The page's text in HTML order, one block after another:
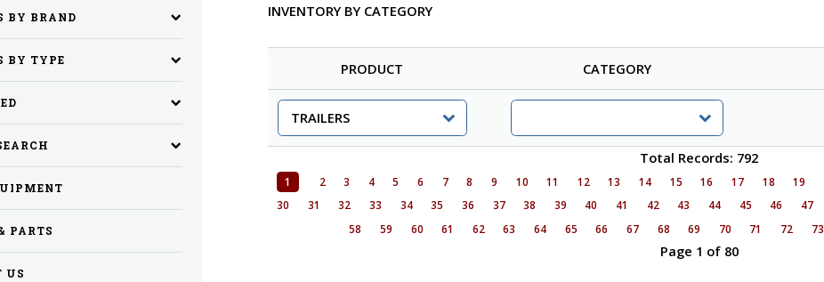
INVENTORY BY CATEGORY
PRODUCT CATEGORY
Total Records: 792
1 2 3 4 5 6 7 8 9 10 11 12 13 14 15 16 17 18 19
30
31 32 33 34 35 36 37 38 39 40 41 42 43 44 45 46 47
58
59 60 61 62 63 64 65 66 67 68 69 70 71 72 73
Page 1 of 80
BY BRAND
BY TYPE
PARTS
US